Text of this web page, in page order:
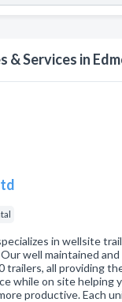
& Services in
in wellsite
well maintained
trailers, all providing
while on site helping
productive. Each